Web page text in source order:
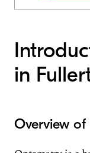
in
Overview